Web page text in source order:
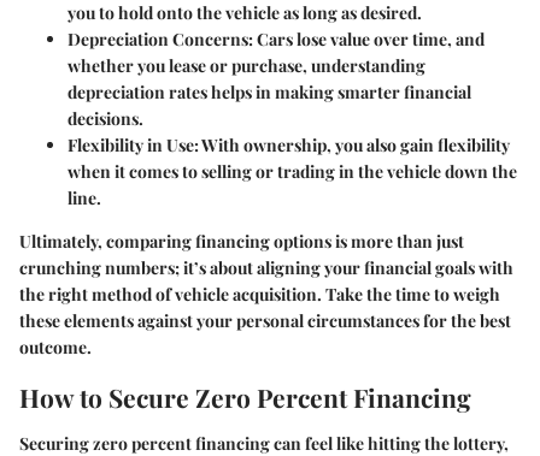
you to hold onto the vehicle as long as desired.
Depreciation Concerns: Cars lose value over time, and
whether you lease or purchase, understanding
depreciation rates helps in making smarter financial
decisions.
Flexibility in Use: With ownership, you also gain flexibility
when it comes to selling or trading in the vehicle down the
line.
Ultimately, comparing financing options is more than just
crunching numbers; it’s about aligning your financial goals with
the right method of vehicle acquisition. Take the time to weigh
these elements against your personal circumstances for the best
outcome.
How to Secure Zero Percent Financing
Securing zero percent financing can feel like hitting the lottery,